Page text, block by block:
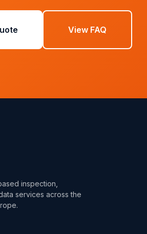
View FAQ
inspection,
services across the